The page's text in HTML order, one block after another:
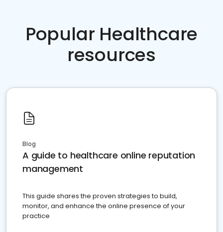
Popular Healthcare
resources
Blog
A guide to healthcare online reputation
management
This guide shares the proven strategies to build,
monitor, and enhance the online presence of your
practice